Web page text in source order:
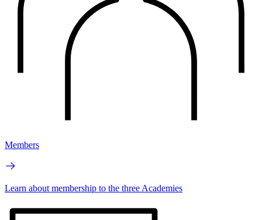
Members
Learn about membership to the three Academies